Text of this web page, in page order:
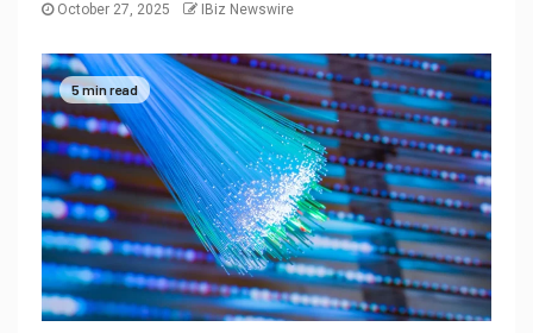
October 27, 2025 IBiz Newswire
5 min read